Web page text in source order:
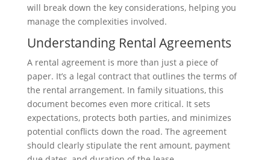
will break down the key considerations, helping you
manage the complexities involved.
Understanding Rental Agreements
A rental agreement is more than just a piece of
paper. It’s a legal contract that outlines the terms of
the rental arrangement. In family situations, this
document becomes even more critical. It sets
expectations, protects both parties, and minimizes
potential conflicts down the road. The agreement
should clearly stipulate the rent amount, payment